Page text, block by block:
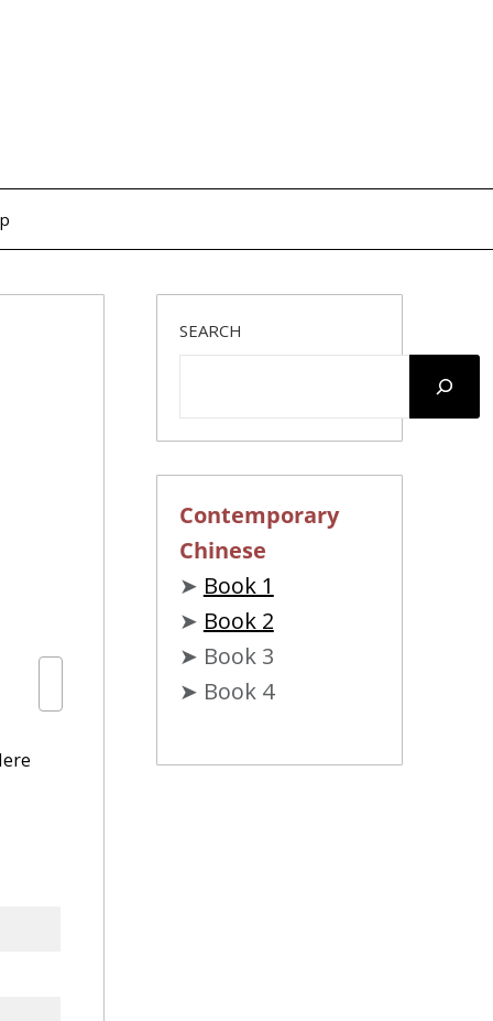
SEARCH
Contemporary
Chinese
➤ Book 1
➤ Book 2
➤ Book 3
➤ Book 4